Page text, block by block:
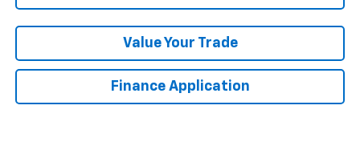
Value Your Trade
Finance Application